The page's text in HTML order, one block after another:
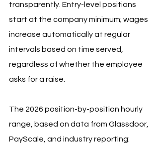
transparently. Entry-level positions
start at the company minimum; wages
increase automatically at regular
intervals based on time served,
regardless of whether the employee
asks for a raise.
The 2026 position-by-position hourly
range, based on data from Glassdoor,
PayScale, and industry reporting: